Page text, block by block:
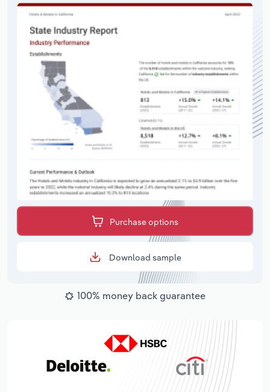
Purchase options
Download sample
100% money back guarantee